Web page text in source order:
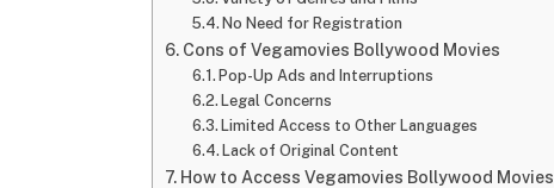
No Need for Registration
Cons of Vegamovies Bollywood Movies
Pop-Up Ads and Interruptions
Legal Concerns
Limited Access to Other Languages
Lack of Original Content
How to Access Vegamovies Bollywood Movies